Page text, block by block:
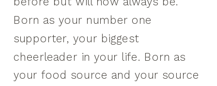
Born as your number one
supporter, your biggest
cheerleader in your life. Born as
your food source and your source